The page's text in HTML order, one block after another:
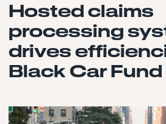
Hosted claims
processing
drives
Black Car Fund
Launch video